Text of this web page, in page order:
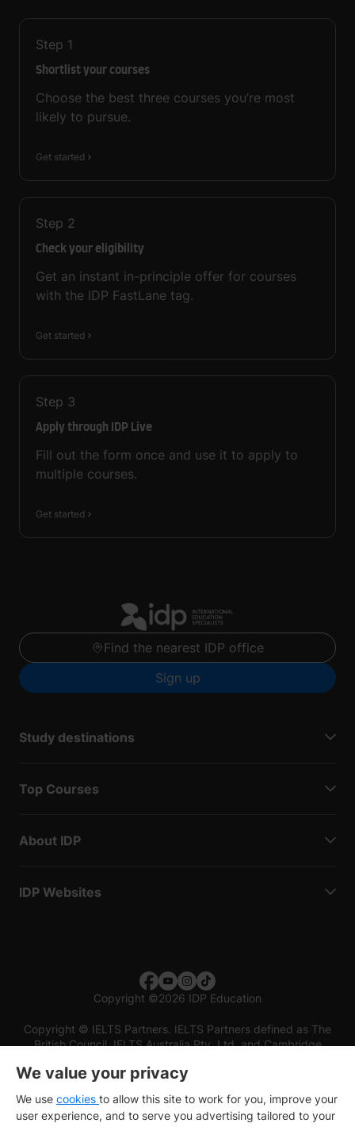
Step 1
Shortlist your courses
Choose the best three courses you’re most
likely to pursue.
Get started
Step 2
Check your eligibility
Get an instant in-principle offer for courses
with the IDP FastLane tag.
Get started
Step 3
Apply through IDP Live
Fill out the form once and use it to apply to
multiple courses.
Get started
Find the nearest IDP office
Sign up
Study destinations
Top Courses
About IDP
IDP Websites
Copyright ©2026 IDP Education
Copyright © IELTS Partners. IELTS Partners defined as The
British Council, IELTS Australia Pty. Ltd. and Cambridge
We value your privacy
We use cookies to allow this site to work for you, improve your
user experience, and to serve you advertising tailored to your